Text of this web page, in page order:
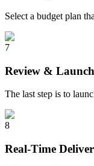
Select a budget plan
7
Review & Launch
The last step is to
8
Real-Time